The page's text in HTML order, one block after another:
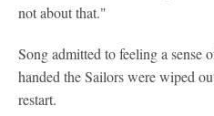
not about that."
Song admitted to feeling a sense
handed the Sailors were wiped
restart.